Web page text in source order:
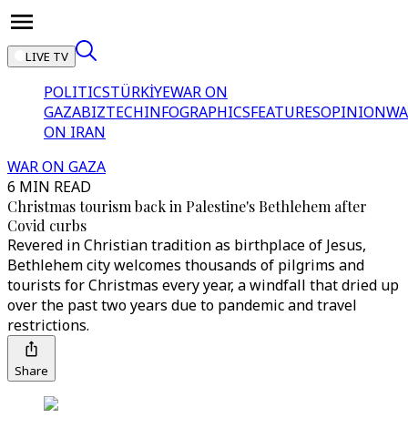
LIVE TV
POLITICSTÜRKİYEWAR ON
GAZABIZTECHINFOGRAPHICSFEATURESOPINION
ON IRAN
WAR ON GAZA
6 MIN READ
Christmas tourism back in Palestine's Bethlehem after
Covid curbs
Revered in Christian tradition as birthplace of Jesus,
Bethlehem city welcomes thousands of pilgrims and
tourists for Christmas every year, a windfall that dried up
over the past two years due to pandemic and travel
restrictions.
Share